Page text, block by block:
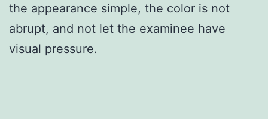
the appearance simple, the color is not
abrupt, and not let the examinee have
visual pressure.